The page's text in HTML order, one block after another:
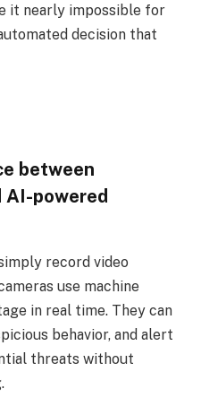
it nearly impossible for
decision that
between
powered
record video
use machine
in real time. They can
behavior, and alert
threats without